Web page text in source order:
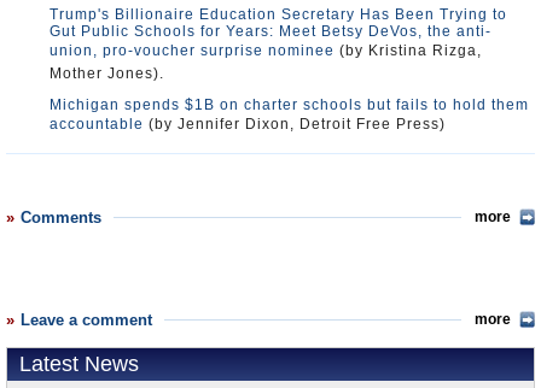
Trump's Billionaire Education Secretary Has Been Trying to
Gut Public Schools for Years: Meet Betsy DeVos, the anti-
union, pro-voucher surprise nominee (by Kristina Rizga,
Mother Jones).
Michigan spends $1B on charter schools but fails to hold them
accountable (by Jennifer Dixon, Detroit Free Press)
Comments more
Leave a comment more
Latest News